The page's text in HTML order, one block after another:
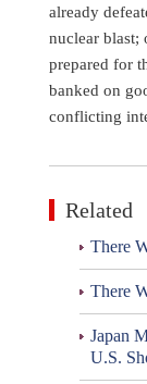
already
nuclear blast;
prepared for
banked on
conflicting
Related
There
There
Japan
U.S.